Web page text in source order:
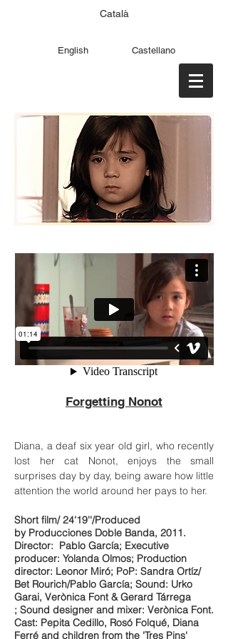
English Castellano
Català
Forgetting Nonot
Diana, a deaf six year old girl, who recently
lost her cat Nonot, enjoys the small
surprises day by day, being aware how little
attention the world around her pays to her.
Short film/ 24'19''/Produced
by Producciones Doble Banda, 2011.
Director: Pablo García; Executive
producer: Yolanda Olmos; Production
director: Leonor Miró; PoP: Sandra Ortíz/
Bet Rourich/Pablo García; Sound: Urko
Garai, Verònica Font & Gerard Tárrega
; Sound designer and mixer: Verònica Font.
Cast: Pepita Cedillo, Rosó Folqué, Diana
Ferré and children from the 'Tres Pins'